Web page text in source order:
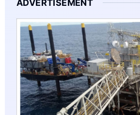
ADVERTISEMENT